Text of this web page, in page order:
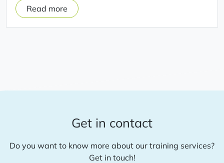
Read more
on
Theory
Change
developmentGet in contact
Do you want to know more about our training services?
Get in touch!